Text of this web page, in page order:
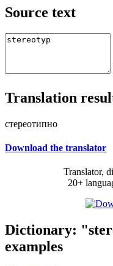
Source text
Translation
стереотипно
Download the translator
Translator,
20+
Dictionary:
examples